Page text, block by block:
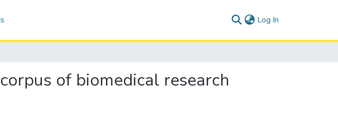
Log In
of biomedical research